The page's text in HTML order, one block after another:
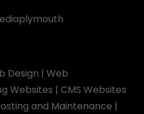
Design | Web
Websites | CMS Websites
and Maintenance |